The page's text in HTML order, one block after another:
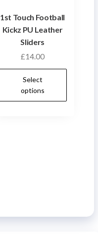
1st Touch Football
Kickz PU Leather
Sliders
£14.00
Select
options